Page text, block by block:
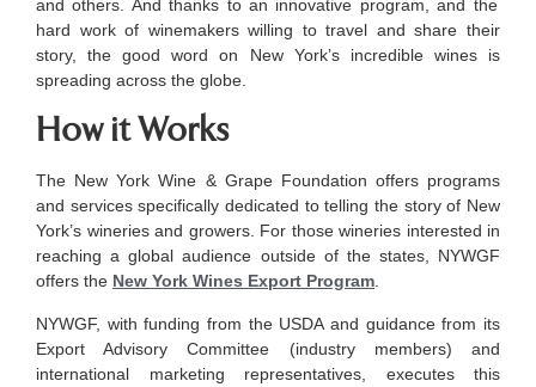
and others. And thanks to an innovative program, and the
hard work of winemakers willing to travel and share their
story, the good word on New York’s incredible wines is
spreading across the globe.
How it Works
The New York Wine & Grape Foundation offers programs
and services specifically dedicated to telling the story of New
York’s wineries and growers. For those wineries interested in
reaching a global audience outside of the states, NYWGF
offers the New York Wines Export Program.
NYWGF, with funding from the USDA and guidance from its
Export Advisory Committee (industry members) and
international marketing representatives, executes this